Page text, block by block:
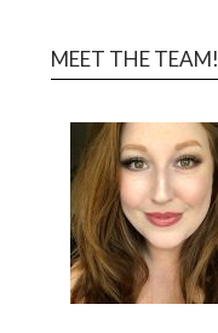
MEET THE TEAM!